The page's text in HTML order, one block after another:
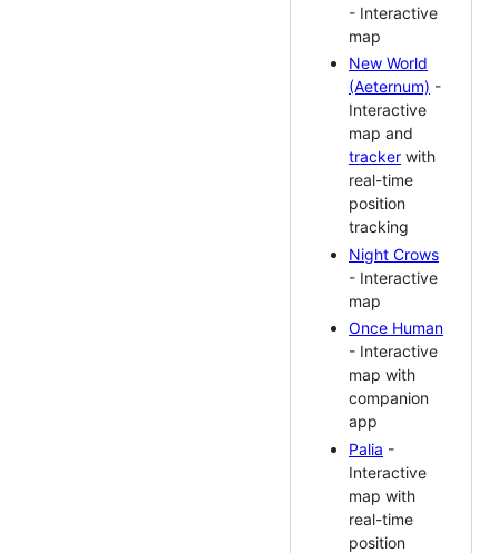
- Interactive
map
New World
(Aeternum) -
Interactive
map and
tracker with
real-time
position
tracking
Night Crows
- Interactive
map
Once Human
- Interactive
map with
companion
app
Palia -
Interactive
map with
real-time
position